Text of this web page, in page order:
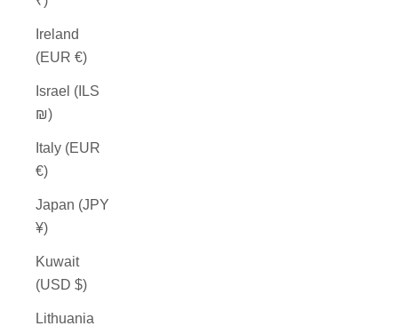
Ireland
(EUR €)
Israel (ILS
₪)
Italy (EUR
€)
Japan (JPY
¥)
Kuwait
(USD $)
Lithuania